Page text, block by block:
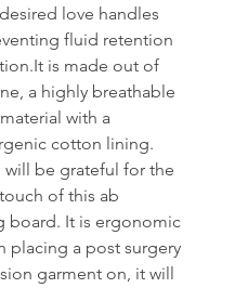
love handles
fluid retention
is made out of
a highly breathable
with a
cotton lining.
will be grateful for the
of this ab
board. It is ergonomic
placing a post surgery
garment on, it will